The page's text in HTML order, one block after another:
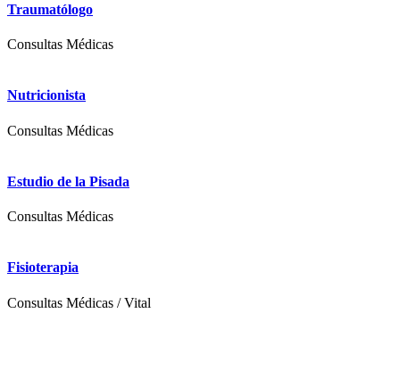
Traumatólogo
Consultas Médicas
Nutricionista
Consultas Médicas
Estudio de la Pisada
Consultas Médicas
Fisioterapia
Consultas Médicas /Vital